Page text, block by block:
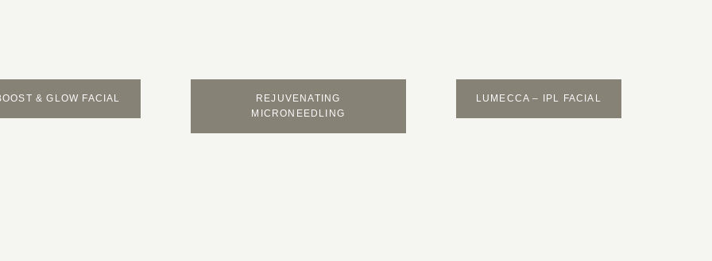
& GLOW FACIAL
REJUVENATING
MICRONEEDLING
LUMECCA – IPL FACIAL